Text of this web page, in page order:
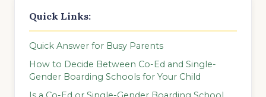
Quick Links:
Quick Answer for Busy Parents
How to Decide Between Co-Ed and Single-
Gender Boarding Schools for Your Child